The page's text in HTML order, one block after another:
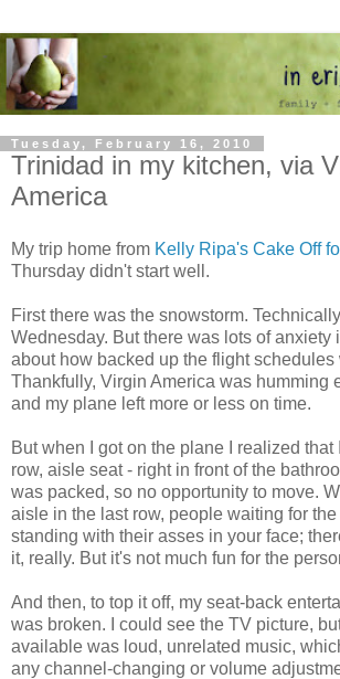
Tuesday, February 16, 2010
Trinidad in my kitchen, via
America
My trip home from Kelly Ripa's Cake Off
Thursday didn't start well.
First there was the snowstorm.
Wednesday. But there was lots of anxiety
about how backed up the flight schedules
Thankfully, Virgin America was humming
and my plane left more or less on time.
But when I got on the plane I realized that
row, aisle seat - right in front of the
was packed, so no opportunity to move.
aisle in the last row, people waiting for
standing with their asses in your face;
it, really. But it's not much fun for the
And then, to top it off, my seat-back
was broken. I could see the TV picture,
available was loud, unrelated music,
any channel-changing or volume